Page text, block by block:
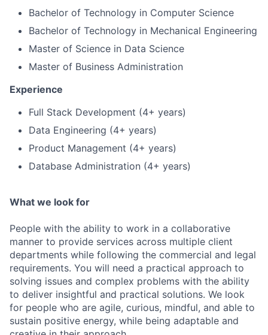
Bachelor of Technology in Computer Science
Bachelor of Technology in Mechanical Engineering
Master of Science in Data Science
Master of Business Administration
Experience
Full Stack Development (4+ years)
Data Engineering (4+ years)
Product Management (4+ years)
Database Administration (4+ years)
What we look for
People with the ability to work in a collaborative
manner to provide services across multiple client
departments while following the commercial and legal
requirements. You will need a practical approach to
solving issues and complex problems with the ability
to deliver insightful and practical solutions. We look
for people who are agile, curious, mindful, and able to
sustain positive energy, while being adaptable and